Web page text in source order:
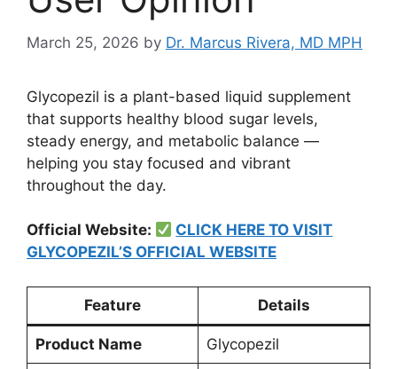
March 25, 2026 by Dr. Marcus Rivera, MD MPH
Glycopezil is a plant-based liquid supplement
that supports healthy blood sugar levels,
steady energy, and metabolic balance —
helping you stay focused and vibrant
throughout the day.
Official Website:
CLICK HERE TO VISIT
GLYCOPEZIL’S OFFICIAL WEBSITE
Feature Details
Product Name Glycopezil